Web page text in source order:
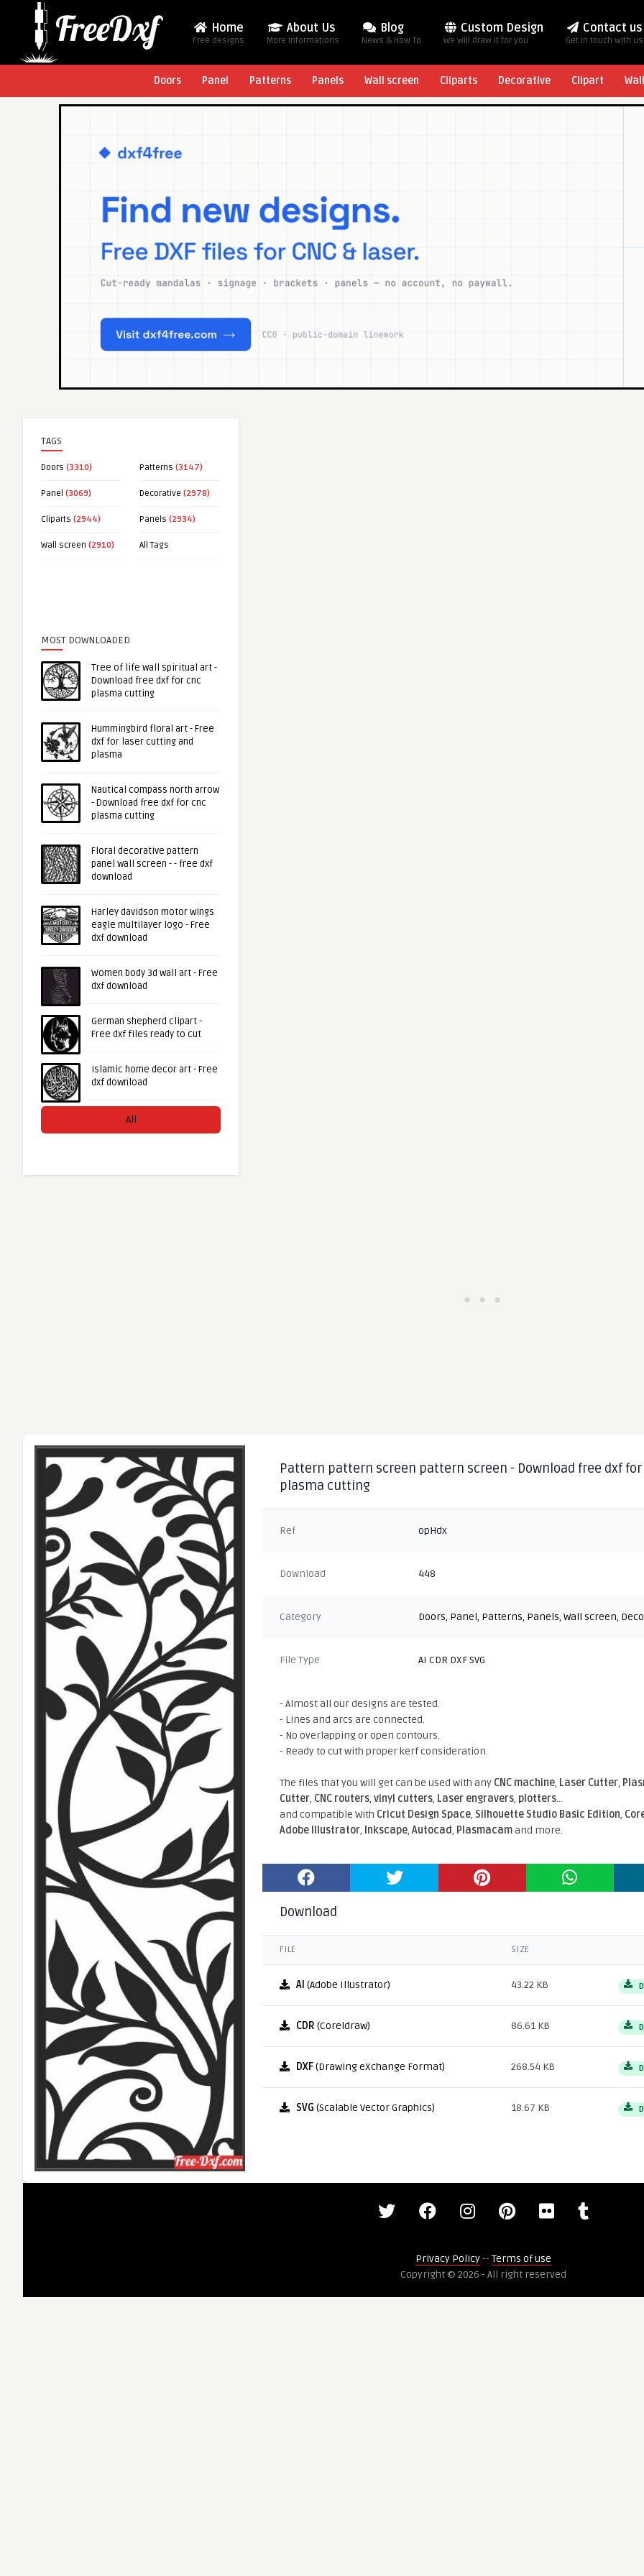
Home
Free designs
About Us
More Informations
Blog
News & How To
Custom Design
We will draw it for you
Contact us
Get in touch with us
Doors Panel Patterns Panels Wall screen Cliparts Decorative Clipart
TAGS
Doors (3310) Patterns (3147)
Panel (3069) Decorative (2978)
Cliparts (2944) Panels (2934)
Wall screen (2910) All Tags
MOST DOWNLOADED
Tree of life wall spiritual art -
Download free dxf for cnc
plasma cutting
Hummingbird floral art - Free
dxf for laser cutting and
plasma
Nautical compass north arrow
- Download free dxf for cnc
plasma cutting
Floral decorative pattern
panel wall screen - - free dxf
download
Harley davidson motor wings
eagle multilayer logo - Free
dxf download
Women body 3d wall art - Free
dxf download
German shepherd clipart -
Free dxf files ready to cut
Islamic home decor art - Free
dxf download
All
Pattern pattern screen pattern screen - Download free dxf
plasma cutting
Ref opHdx
Download 448
Category Doors, Panel, Patterns, Panels,Wall screen,
File Type AI CDR DXF SVG
- Almost all our designs are tested.
- Lines and arcs are connected.
- No overlapping or open contours.
- Ready to cut with proper kerf consideration.
The files that you will get can be used with any CNC machine, Laser Cutter,
Cutter, CNC routers,vinyl cutters, Laser engravers, plotters...
and compatible With Cricut Design Space, Silhouette Studio Basic Edition,
Adobe Illustrator, Inkscape,Autocad, Plasmacamand more.
Download
FILE SIZE
AI (Adobe Illustrator) 43.22 KB
CDR (Coreldraw) 86.61 KB
DXF(Drawing eXchange Format) 268.54 KB
SVG (Scalable Vector Graphics) 18.67 KB
Privacy Policy-- Terms of use
Copyright © 2026 - All right reserved